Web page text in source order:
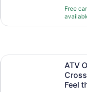
3
and
of
10
with
Free
tasting Opens in
ATV
Feel
ATV Off-Road